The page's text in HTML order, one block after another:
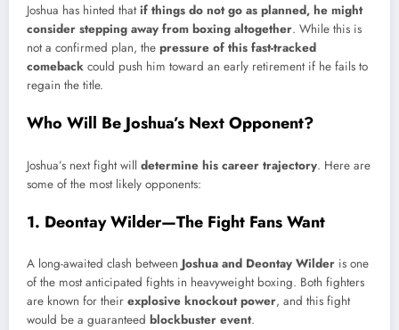
Joshua has hinted thatif things do not go as planned, he might
consider stepping away from boxing altogether. While this is
not a confirmed plan, the pressure of this fast-tracked
comeback could push him toward an early retirement if he fails to
regain the title.
Who Will Be Joshua’s Next Opponent?
Joshua’s next fight will determine his career trajectory. Here are
some of the most likely opponents:
1. Deontay Wilder—The Fight Fans Want
A long-awaited clash between Joshua and Deontay Wilder is one
of the most anticipated fights in heavyweight boxing. Both fighters
are known for their explosive knockout power, and this fight
would be a guaranteed blockbuster event.